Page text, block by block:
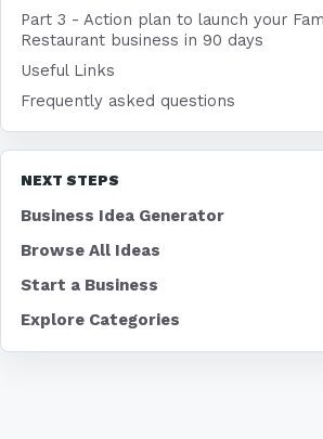
Part 3 - Action plan to launch your
Restaurant business in 90 days
Useful Links
Frequently asked questions
NEXT STEPS
Business Idea Generator
Browse All Ideas
Start a Business
Explore Categories